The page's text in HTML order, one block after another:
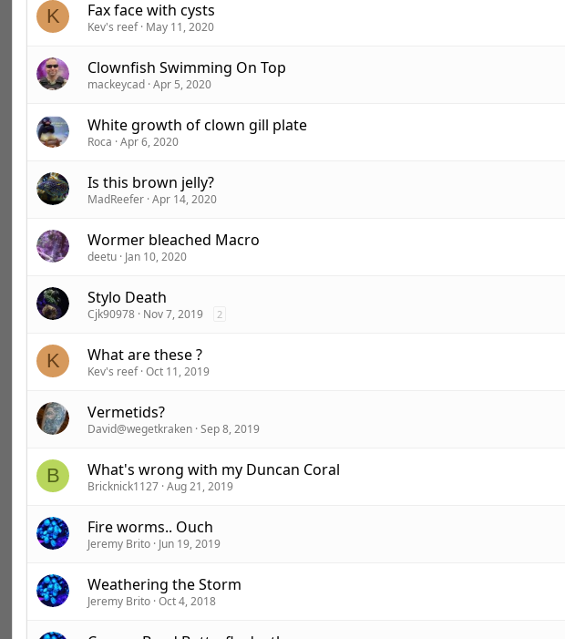
K Fax face with cysts
Kev's reef May 11, 2020
Clownfish Swimming On Top
mackeycad Apr 5, 2020
White growth of clown gill plate
Roca Apr 6, 2020
Is this brown jelly?
MadReefer Apr 14, 2020
Wormer bleached Macro
deetu Jan 10, 2020
Stylo Death
Cjk90978 Nov 7, 2019 2
K What are these ?
Kev's reef Oct 11, 2019
Vermetids?
David@wegetkraken Sep 8, 2019
B What's wrong with my Duncan Coral
Bricknick1127 Aug 21, 2019
Fire worms.. Ouch
Jeremy Brito Jun 19, 2019
Weathering the Storm
Jeremy Brito Oct 4, 2018